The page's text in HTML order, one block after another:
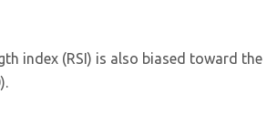
index (RSI) is also biased toward the